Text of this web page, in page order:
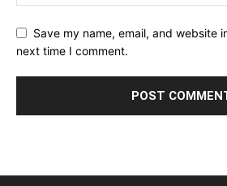
Save my name, email, and website
next time I comment.